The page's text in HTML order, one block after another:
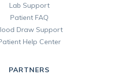
Lab Support
Patient FAQ
Draw Support
Help Center
PARTNERS